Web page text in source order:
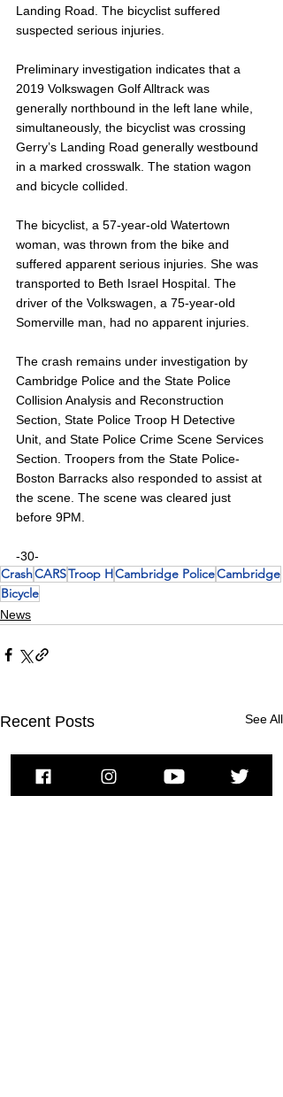
Landing Road. The bicyclist suffered
suspected serious injuries.
Preliminary investigation indicates that a
2019 Volkswagen Golf Alltrack was
generally northbound in the left lane while,
simultaneously, the bicyclist was crossing
Gerry’s Landing Road generally westbound
in a marked crosswalk. The station wagon
and bicycle collided.
The bicyclist, a 57-year-old Watertown
woman, was thrown from the bike and
suffered apparent serious injuries. She was
transported to Beth Israel Hospital. The
driver of the Volkswagen, a 75-year-old
Somerville man, had no apparent injuries.
The crash remains under investigation by
Cambridge Police and the State Police
Collision Analysis and Reconstruction
Section, State Police Troop H Detective
Unit, and State Police Crime Scene Services
Section. Troopers from the State Police-
Boston Barracks also responded to assist at
the scene. The scene was cleared just
before 9PM.
-30-
CrashCARSTroop HCambridge PoliceCambridge
Bicycle
News
Recent Posts See All